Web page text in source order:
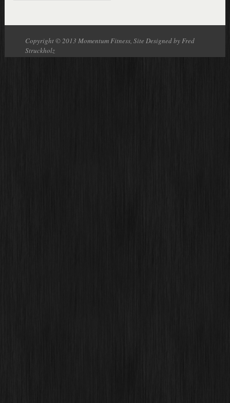
Copyright © 2013 Momentum Fitness, Site Designed by Fred
Struckholz